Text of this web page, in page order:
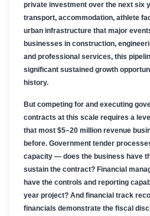
private investment over the next six
transport, accommodation, athlete
urban infrastructure that major
businesses in construction,
and professional services, this
significant sustained growth
history.
But competing for and executing
contracts at this scale requires a
that most $5–20 million revenue
before. Government tender
capacity — does the business have
sustain the contract? Financial
have the controls and reporting
year project? And financial track
financials demonstrate the fiscal